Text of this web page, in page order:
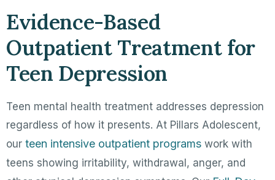
Evidence-Based
Outpatient Treatment for
Teen Depression
Teen mental health treatment addresses depression
regardless of how it presents. At Pillars Adolescent,
our teen intensive outpatient programs work with
teens showing irritability, withdrawal, anger, and